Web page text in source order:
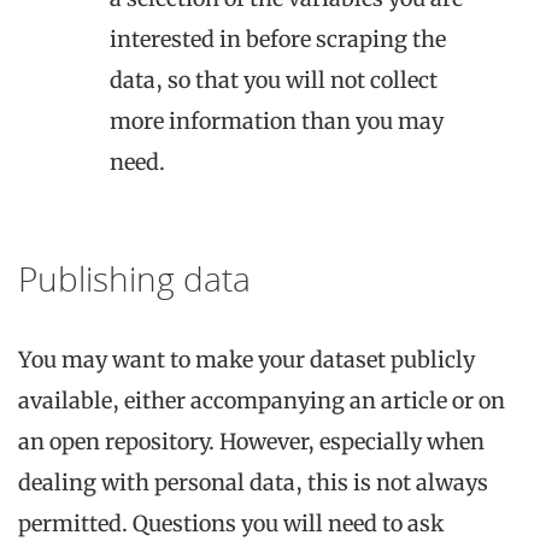
interested in before scraping the
data, so that you will not collect
more information than you may
need.
Publishing data
You may want to make your dataset publicly
available, either accompanying an article or on
an open repository. However, especially when
dealing with personal data, this is not always
permitted. Questions you will need to ask